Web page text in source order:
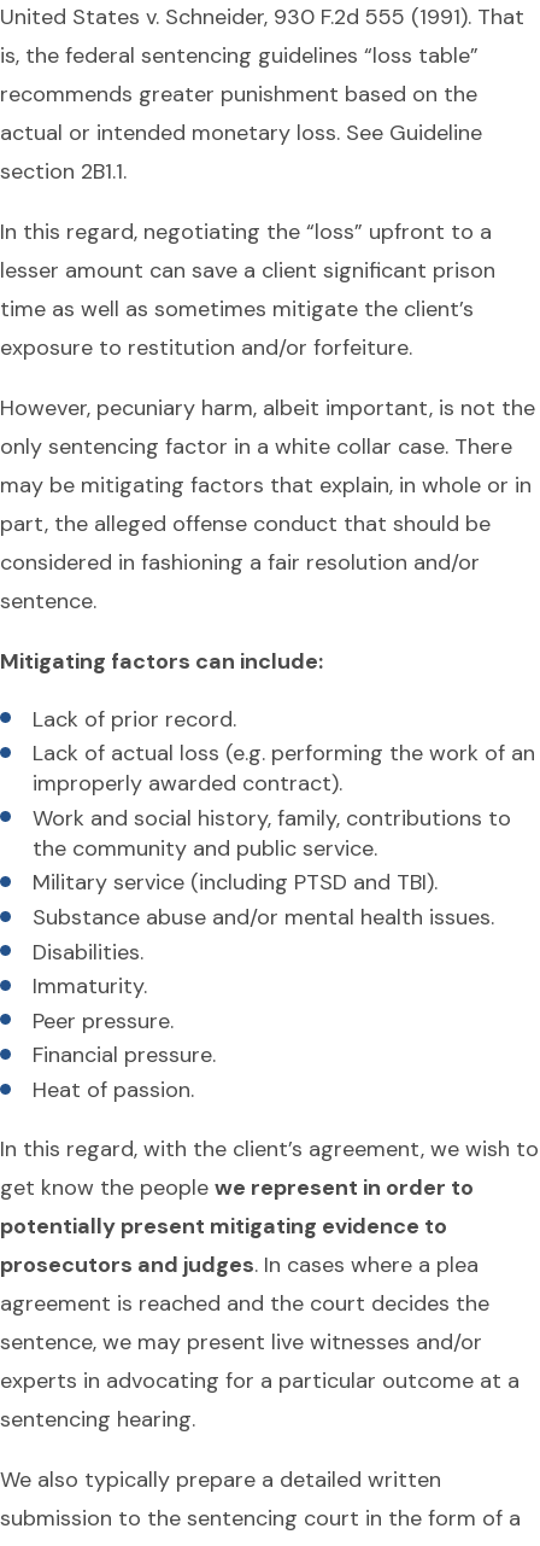
United States v. Schneider, 930 F.2d 555 (1991). That
is, the federal sentencing guidelines “loss table”
recommends greater punishment based on the
actual or intended monetary loss. See Guideline
section 2B1.1.
In this regard, negotiating the “loss” upfront to a
lesser amount can save a client significant prison
time as well as sometimes mitigate the client’s
exposure to restitution and/or forfeiture.
However, pecuniary harm, albeit important, is not the
only sentencing factor in a white collar case. There
may be mitigating factors that explain, in whole or in
part, the alleged offense conduct that should be
considered in fashioning a fair resolution and/or
sentence.
Mitigating factors can include:
Lack of prior record.
Lack of actual loss (e.g. performing the work of an
improperly awarded contract).
Work and social history, family, contributions to
the community and public service.
Military service (including PTSD and TBI).
Substance abuse and/or mental health issues.
Disabilities.
Immaturity.
Peer pressure.
Financial pressure.
Heat of passion.
In this regard, with the client’s agreement, we wish to
get know the people we represent in order to
potentially present mitigating evidence to
prosecutors and judges. In cases where a plea
agreement is reached and the court decides the
sentence, we may present live witnesses and/or
experts in advocating for a particular outcome at a
sentencing hearing.
We also typically prepare a detailed written
submission to the sentencing court in the form of a